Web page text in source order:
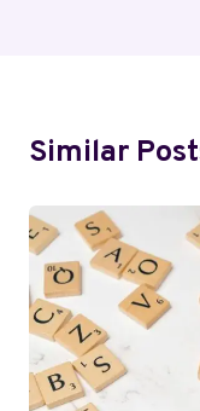
Similar